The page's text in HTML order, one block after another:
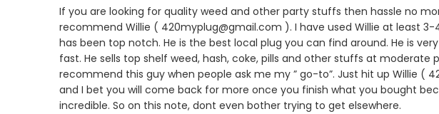
If you are looking for quality weed and other party stuffs then hassle no
recommend Willie ( 420myplug@gmail.com ). I have used Willie at least
has been top notch. He is the best local plug you can find around. He is
fast. He sells top shelf weed, hash, coke, pills and other stuffs at moderate
recommend this guy when people ask me my ” go-to”. Just hit up Willie (
and I bet you will come back for more once you finish what you bought
incredible. So on this note, dont even bother trying to get elsewhere.